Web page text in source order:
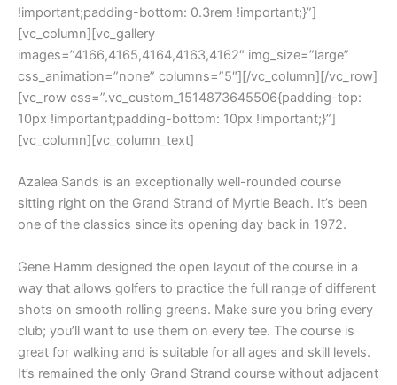
!important;padding-bottom: 0.3rem !important;}”]
[vc_column][vc_gallery
images=”4166,4165,4164,4163,4162″ img_size=”large”
css_animation=”none” columns=”5″][/vc_column][/vc_row]
[vc_row css=”.vc_custom_1514873645506{padding-top:
10px !important;padding-bottom: 10px !important;}”]
[vc_column][vc_column_text]
Azalea Sands is an exceptionally well-rounded course
sitting right on the Grand Strand of Myrtle Beach. It’s been
one of the classics since its opening day back in 1972.
Gene Hamm designed the open layout of the course in a
way that allows golfers to practice the full range of different
shots on smooth rolling greens. Make sure you bring every
club; you’ll want to use them on every tee. The course is
great for walking and is suitable for all ages and skill levels.
It’s remained the only Grand Strand course without adjacent